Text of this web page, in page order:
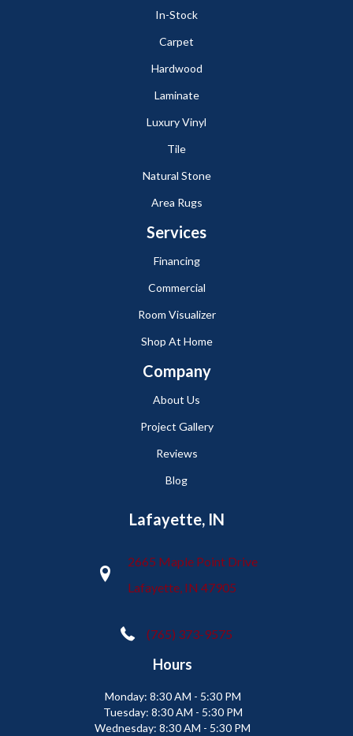
In-Stock
Carpet
Hardwood
Laminate
Luxury Vinyl
Tile
Natural Stone
Area Rugs
Services
Financing
Commercial
Room Visualizer
Shop At Home
Company
About Us
Project Gallery
Reviews
Blog
Lafayette, IN
2665 Maple Point Drive
Lafayette, IN 47905
(765) 373-9575
Hours
Monday: 8:30 AM - 5:30 PM
Tuesday: 8:30 AM - 5:30 PM
Wednesday: 8:30 AM - 5:30 PM